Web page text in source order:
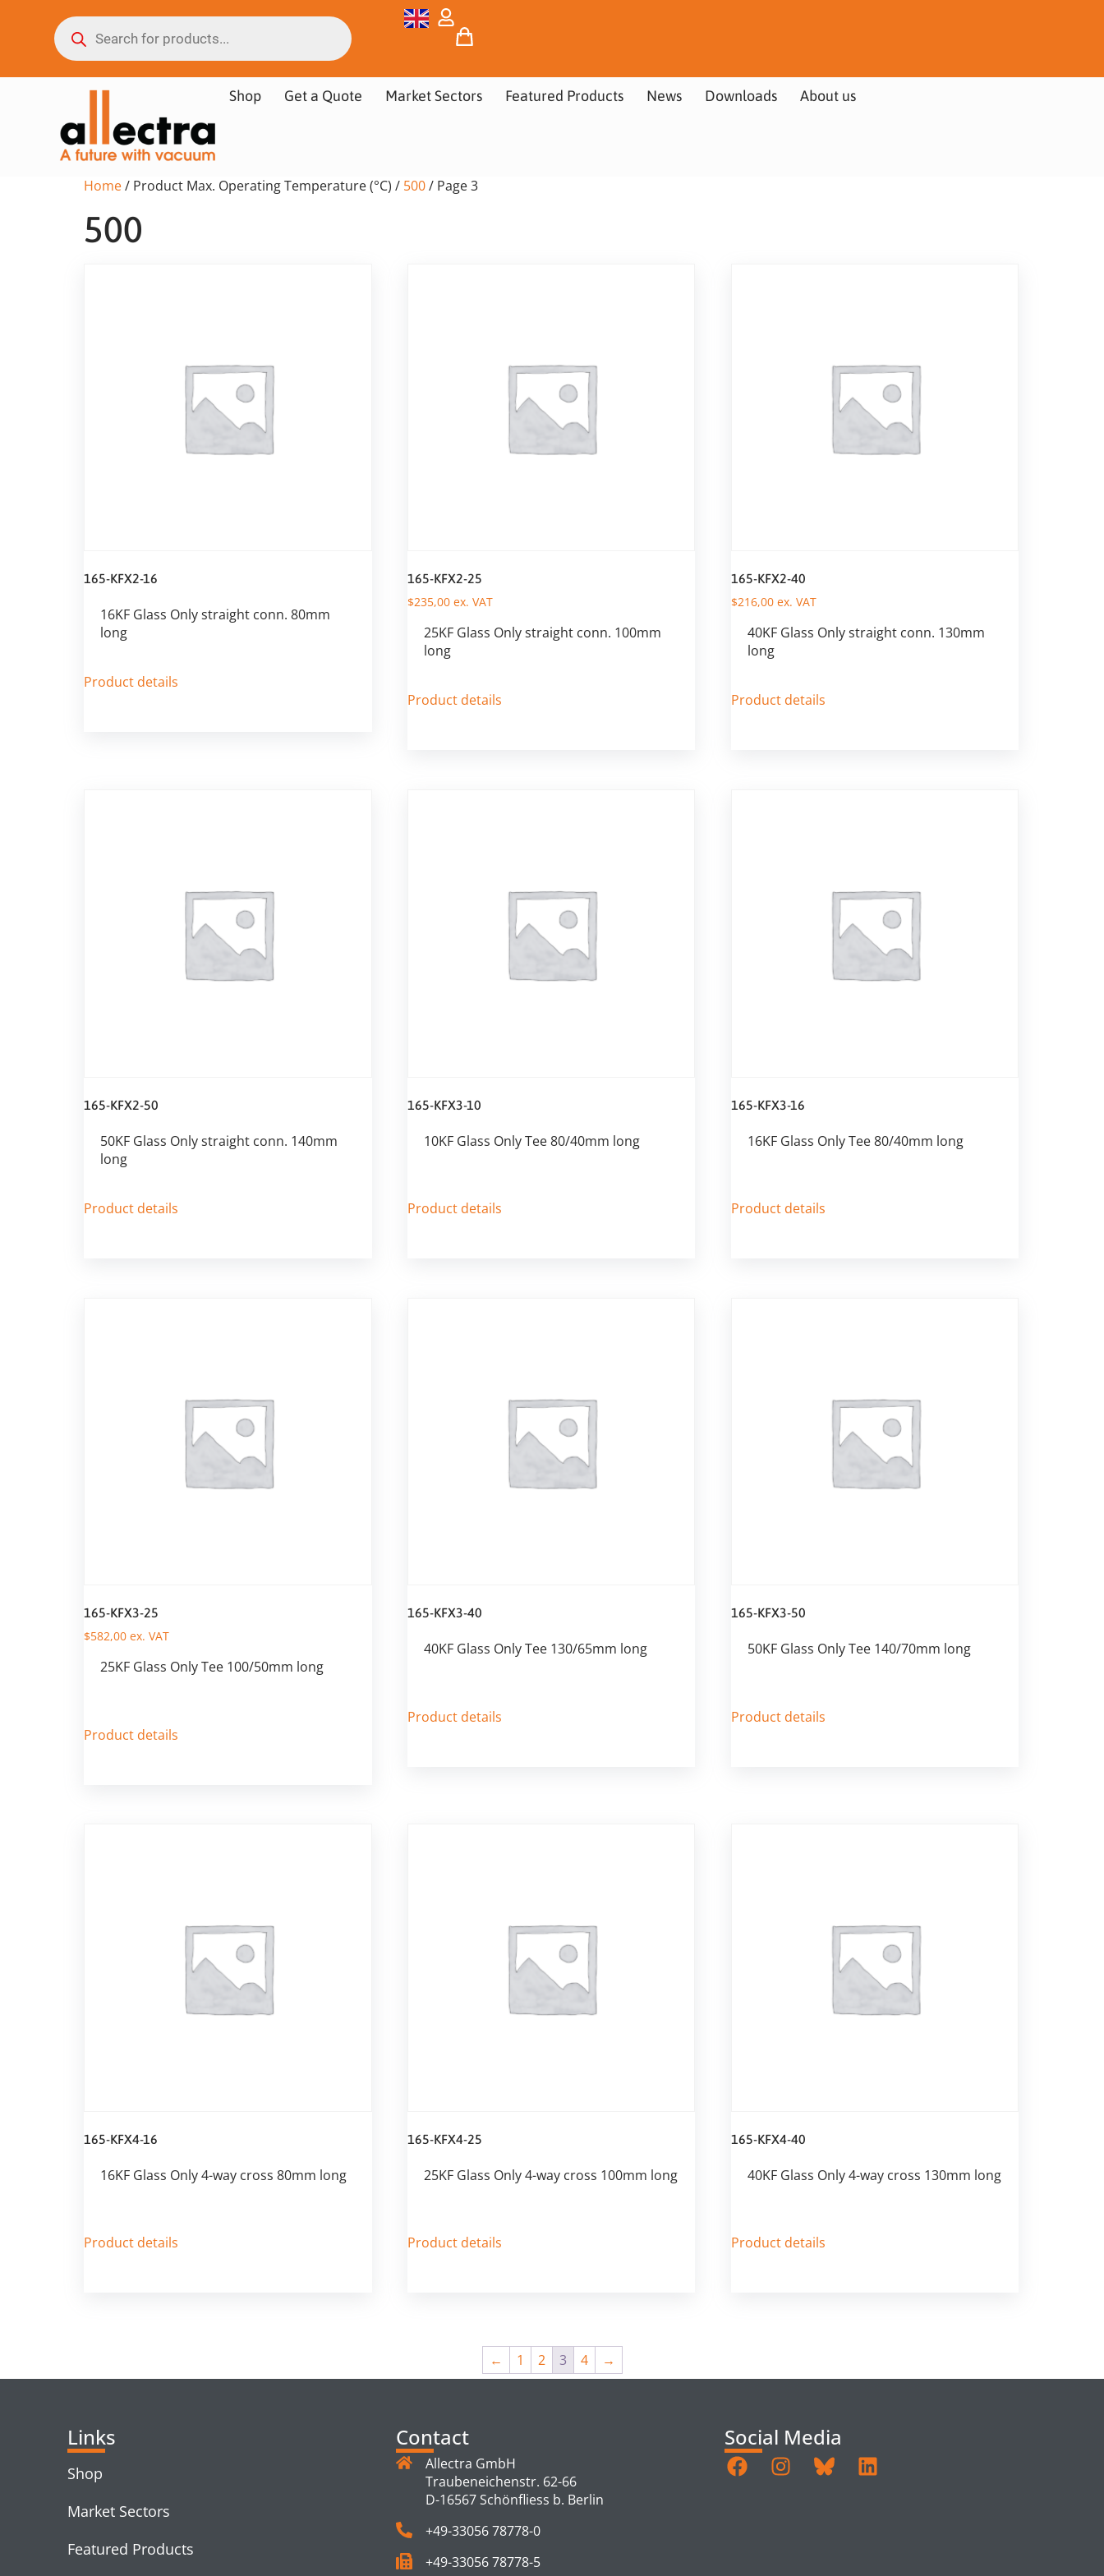
Shop Get a Quote Market Sectors Featured Products News Downloads About us
Home/ Product Max. Operating Temperature (°C) / 500/ Page 3
500
165-KFX2-16
16KF Glass Only straight conn. 80mm
long
Product details
165-KFX2-25
$235,00ex. VAT
25KF Glass Only straight conn. 100mm
long
Product details
165-KFX2-40
$216,00ex. VAT
40KF Glass Only straight conn. 130mm
long
Product details
165-KFX2-50
50KF Glass Only straight conn. 140mm
long
Product details
165-KFX3-10
10KF Glass Only Tee 80/40mm long
Product details
165-KFX3-16
16KF Glass Only Tee 80/40mm long
Product details
165-KFX3-25
$582,00 ex. VAT
25KF Glass Only Tee 100/50mm long
Product details
165-KFX3-40
40KF Glass Only Tee 130/65mm long
Product details
165-KFX3-50
50KF Glass Only Tee 140/70mm long
Product details
165-KFX4-16
16KF Glass Only 4-way cross 80mm long
Product details
165-KFX4-25
25KF Glass Only 4-way cross 100mm long
Product details
165-KFX4-40
40KF Glass Only 4-way cross 130mm long
Product details
← 1 2 3 4 →
Links
Shop
Market Sectors
Featured Products
Contact
Allectra GmbH
Traubeneichenstr. 62-66
D-16567 Schönfliess b. Berlin
+49-33056 78778-0
+49-33056 78778-5
Social Media